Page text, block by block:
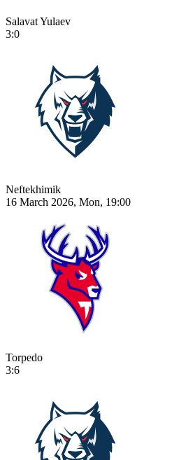
Salavat Yulaev
3:0
Neftekhimik
16 March 2026, Mon, 19:00
Torpedo
3:6